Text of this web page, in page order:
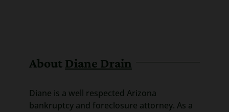
About Diane Drain
Diane is a well respected Arizona
bankruptcy and foreclosure attorney. As a